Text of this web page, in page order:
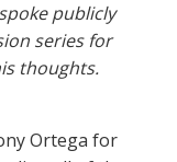
publicly
series for
thoughts.
Ortega for